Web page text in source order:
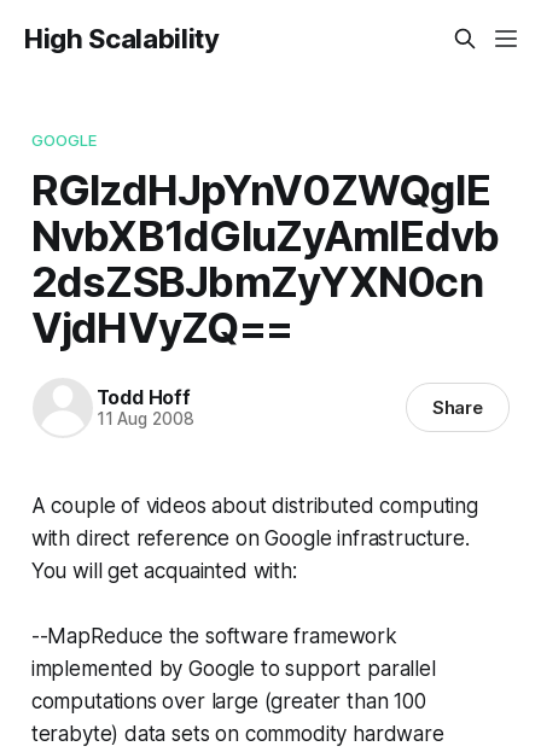
High Scalability
GOOGLE
RGlzdHJpYnV0ZWQgIE
NvbXB1dGluZyAmIEdvb
2dsZSBJbmZyYXN0cn
VjdHVyZQ==
Todd Hoff
11 Aug 2008 Share
A couple of videos about distributed computing
with direct reference on Google infrastructure.
You will get acquainted with:
--MapReduce the software framework
implemented by Google to support parallel
computations over large (greater than 100
terabyte) data sets on commodity hardware